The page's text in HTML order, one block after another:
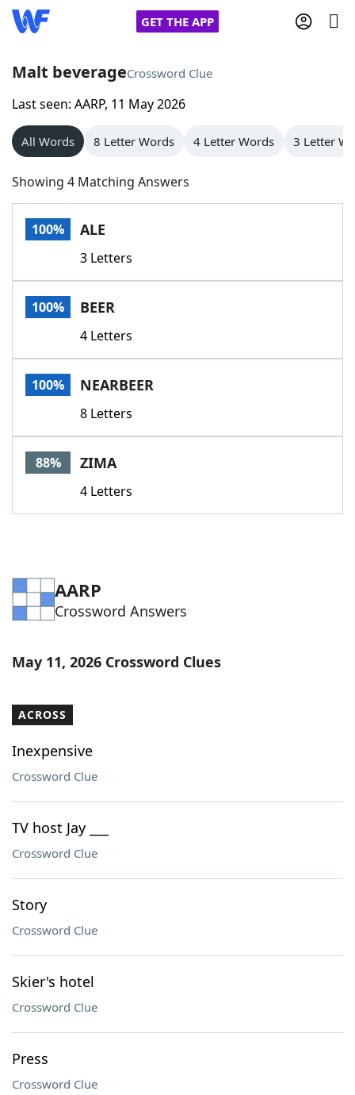
GET THE APP
Home
Words With Friends
NYT Crossplay Cheat
Scrabble
Today's NYT GamesHints & Answers
Word GamesHelpers
Word List
Our Brands
Malt beverageCrossword Clue
Last seen: AARP, 11 May 2026
All Words 8 Letter Words 4 Letter Words 3 Letter
Showing 4 Matching Answers
100% ALE
3 Letters
100% BEER
4 Letters
100% NEARBEER
8 Letters
88% ZIMA
4 Letters
AARP
Crossword Answers
May 11, 2026 Crossword Clues
ACROSS
Inexpensive
Crossword Clue
TV host Jay ___
Crossword Clue
Story
Crossword Clue
Skier's hotel
Crossword Clue
Press
Crossword Clue